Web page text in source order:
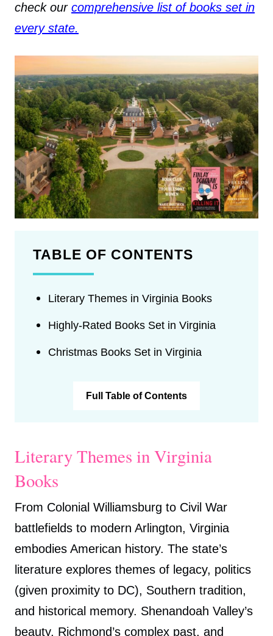
check our comprehensive list of books set in
every state.
TABLE OF CONTENTS
Literary Themes in Virginia Books
Highly-Rated Books Set in Virginia
Christmas Books Set in Virginia
Full Table of Contents
Literary Themes in Virginia
Books
From Colonial Williamsburg to Civil War
battlefields to modern Arlington, Virginia
embodies American history. The state’s
literature explores themes of legacy, politics
(given proximity to DC), Southern tradition,
and historical memory. Shenandoah Valley’s
beauty, Richmond’s complex past, and